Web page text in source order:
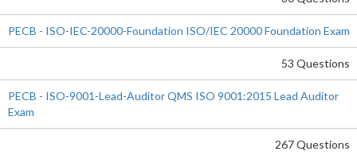
PECB - ISO-IEC-20000-Foundation ISO/IEC 20000 Foundation Exam
53 Questions
PECB - ISO-9001-Lead-Auditor QMS ISO 9001:2015 Lead Auditor
Exam
267 Questions